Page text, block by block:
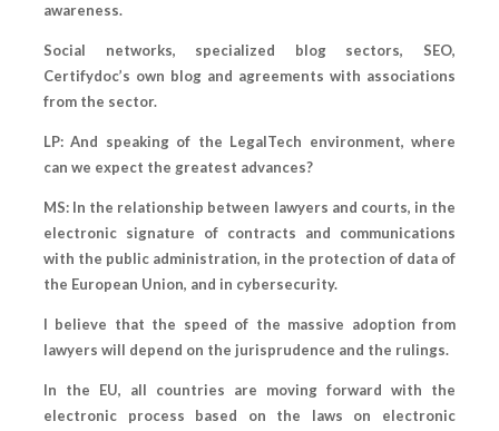
awareness.
Social networks, specialized blog sectors, SEO,
Certifydoc’s own blog and agreements with associations
from the sector.
LP: And speaking of the LegalTech environment, where
can we expect the greatest advances?
MS: In the relationship between lawyers and courts, in the
electronic signature of contracts and communications
with the public administration, in the protection of data of
the European Union, and in cybersecurity.
I believe that the speed of the massive adoption from
lawyers will depend on the jurisprudence and the rulings.
In the EU, all countries are moving forward with the
electronic process based on the laws on electronic